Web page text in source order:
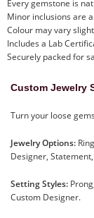
Every gemstone is
Minor inclusions are
Colour may vary
Includes a Lab
Securely packed for
Custom Jewelry
Turn your loose
Jewelry Options:
Designer,
Setting Styles:
Custom Designer.